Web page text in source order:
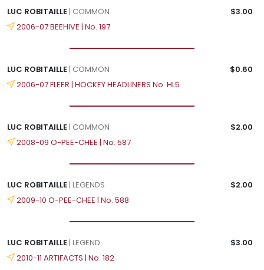
LUC ROBITAILLE| COMMON
$3.00
2006-07 BEEHIVE | No. 197
LUC ROBITAILLE| COMMON
$0.60
2006-07 FLEER | HOCKEY HEADLINERS No. HL5
LUC ROBITAILLE| COMMON
$2.00
2008-09 O-PEE-CHEE | No. 587
LUC ROBITAILLE| LEGENDS
$2.00
2009-10 O-PEE-CHEE | No. 588
LUC ROBITAILLE| LEGEND
$3.00
2010-11 ARTIFACTS | No. 182